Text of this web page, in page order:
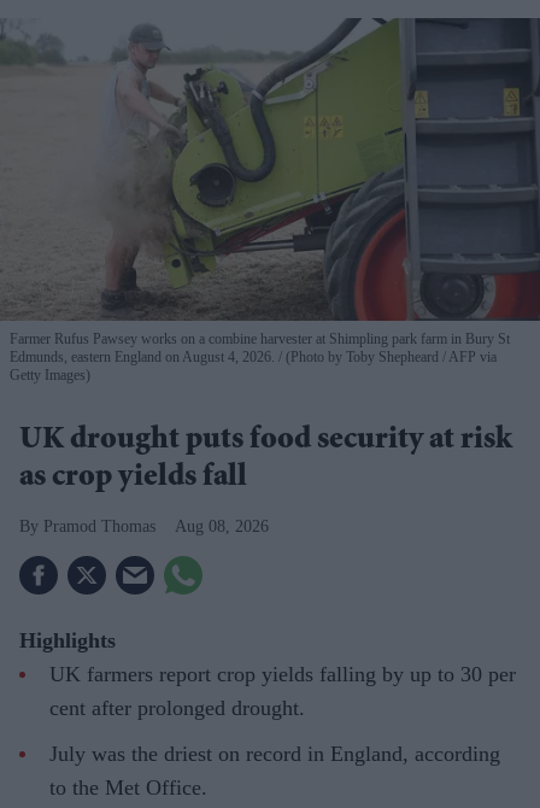
Farmer Rufus Pawsey works on a combine harvester at Shimpling park farm in Bury St
Edmunds, eastern England on August 4, 2026.
(Photo by Toby Shepheard / AFP via
Getty Images)
UK drought puts food security at risk
as crop yields fall
Pramod Thomas Aug 08, 2026
Highlights
UK farmers report crop yields falling by up to 30 per
cent after prolonged drought.
July was the driest on record in England, according
to the Met Office.